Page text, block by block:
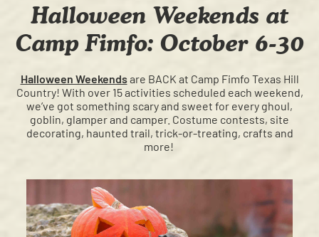
Halloween Weekends at
Camp Fimfo: October 6-30
Halloween Weekendsare BACK at Camp Fimfo Texas Hill
Country! With over 15 activities scheduled each weekend,
we’ve got something scary and sweet for every ghoul,
goblin, glamper and camper. Costume contests, site
decorating, haunted trail, trick-or-treating, crafts and
more!